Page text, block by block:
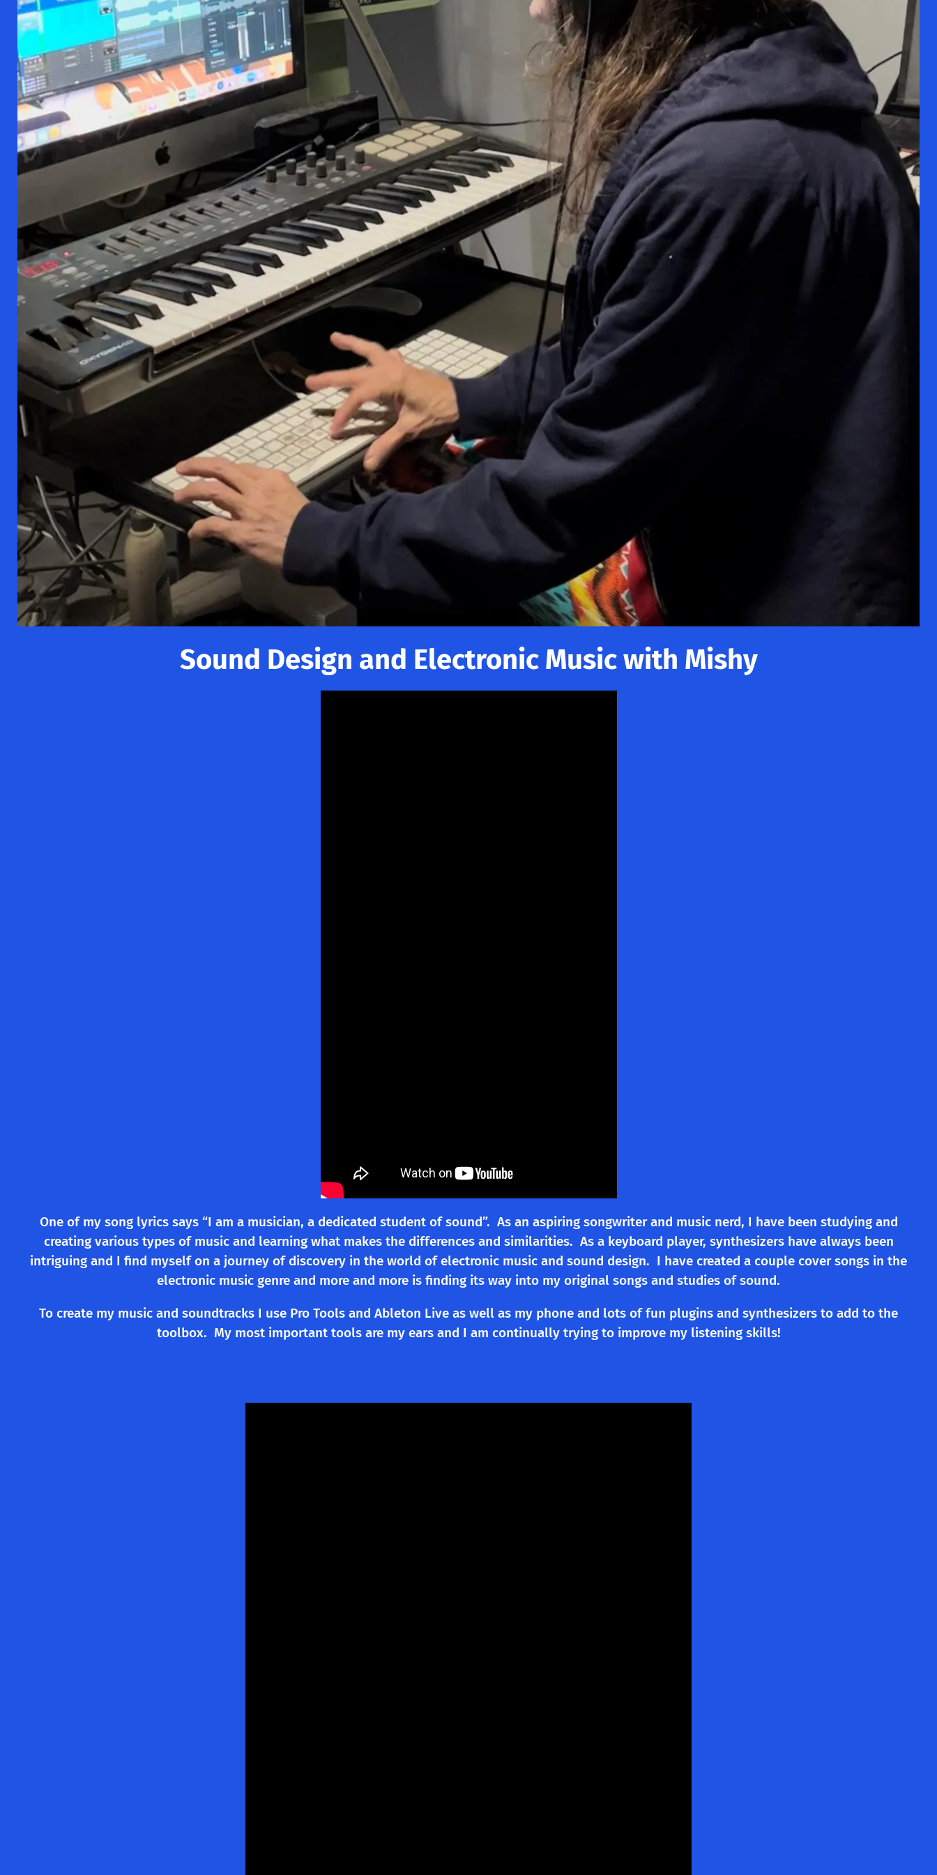
Sound Design and Electronic Music with Mishy
One of my song lyrics says “I am a musician, a dedicated student of sound”. As an aspiring songwriter and music nerd, I have been studying and
creating various types of music and learning what makes the differences and similarities. As a keyboard player, synthesizers have always been
intriguing and I find myself on a journey of discovery in the world of electronic music and sound design. I have created a couple cover songs in the
electronic music genre and more and more is finding its way into my original songs and studies of sound.
To create my music and soundtracks I use Pro Tools and Ableton Live as well as my phone and lots of fun plugins and synthesizers to add to the
toolbox. My most important tools are my ears and I am continually trying to improve my listening skills!